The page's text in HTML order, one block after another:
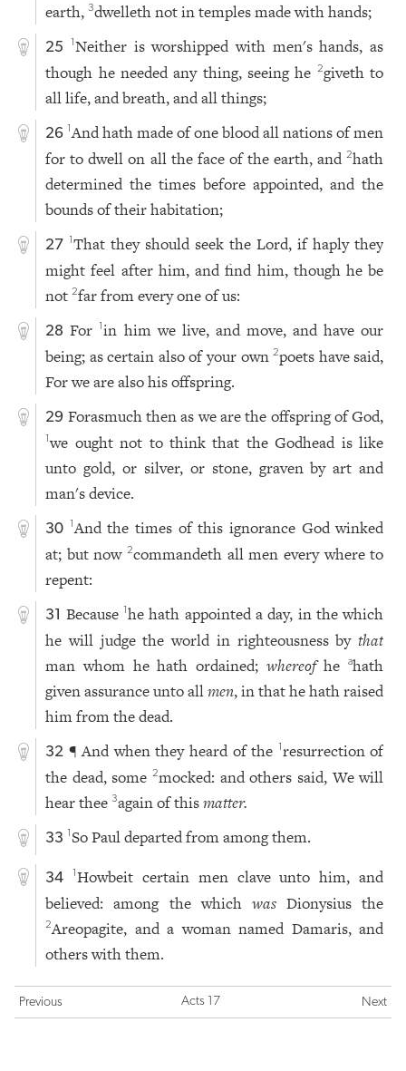
earth,3dwelleth not in temples made with hands;
25 1Neither is worshipped with men's hands, as
though he needed any thing, seeing he 2giveth to
all life, and breath, and all things;
26 1And hath made of one blood all nations of men
for to dwell on all the face of the earth, and2hath
determined the times before appointed, and the
bounds of their habitation;
27 1That they should seek the Lord, if haply they
might feel after him, and find him, though he be
not2far from every one of us:
28 For1 in him we live, and move, and have our
being; as certain also of your own2poets have said,
For we are also his offspring.
29 Forasmuch then as we are the offspring of God,
1we ought not to think that the Godhead is like
unto gold, or silver, or stone, graven by art and
man's device.
30 1And the times of this ignorance God winked
at; but now2commandeth all men every where to
repent:
31 Because 1he hath appointed a day, in the which
he will judge the world in righteousness bythat
man whom he hath ordained; whereofheahath
given assurance unto allmen, in that he hath raised
him from the dead.
32 ¶ And when they heard of the 1resurrection of
the dead, some2mocked: and others said, We will
hear thee3again of thismatter.
33 1So Paul departed from among them.
34 1Howbeit certain men clave unto him, and
believed: among the which wasDionysius the
2Areopagite, and a woman named Damaris, and
others with them.
Previous Acts 17 Next